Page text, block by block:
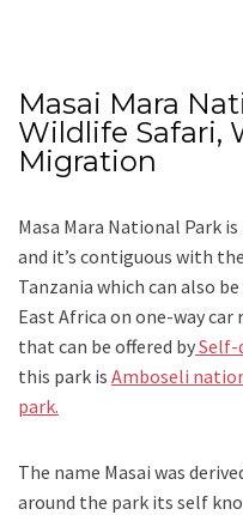
Masai Mara
Wildlife Safari,
Migration
Masa Mara National Park
and it’s contiguous with
Tanzania which can also
East Africa on one-way
that can be offered bySelf-
this park is Amboseli
park.
The name Masai was
around the park its self